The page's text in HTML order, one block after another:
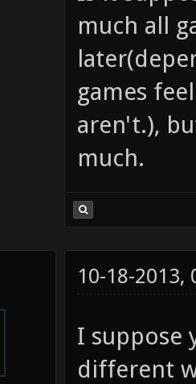
much all
games
aren't.),
much.
10-18-2013,
I suppose
different